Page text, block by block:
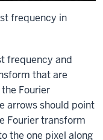
frequency in
frequency and
that are
Fourier
arrows should point
Fourier transform
the one pixel along